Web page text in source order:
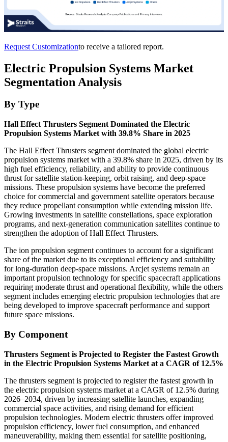
Request Customizationto receive a tailored report.
Electric Propulsion Systems Market
Segmentation Analysis
By Type
Hall Effect Thrusters Segment Dominated the Electric
Propulsion Systems Market with 39.8% Share in 2025
The Hall Effect Thrusters segment dominated the global electric
propulsion systems market with a 39.8% share in 2025, driven by its
high fuel efficiency, reliability, and ability to provide continuous
thrust for satellite station-keeping, orbit raising, and deep-space
missions. These propulsion systems have become the preferred
choice for commercial and government satellite operators because
they reduce propellant consumption while extending mission life.
Growing investments in satellite constellations, space exploration
programs, and next-generation communication satellites continue to
strengthen the adoption of Hall Effect Thrusters.
The ion propulsion segment continues to account for a significant
share of the market due to its exceptional efficiency and suitability
for long-duration deep-space missions. Arcjet systems remain an
important propulsion technology for specific spacecraft applications
requiring moderate thrust and operational flexibility, while the others
segment includes emerging electric propulsion technologies that are
being developed to improve spacecraft performance and support
future space missions.
By Component
Thrusters Segment is Projected to Register the Fastest Growth
in the Electric Propulsion Systems Market at a CAGR of 12.5%
The thrusters segment is projected to register the fastest growth in
the electric propulsion systems market at a CAGR of 12.5% during
2026–2034, driven by increasing satellite launches, expanding
commercial space activities, and rising demand for efficient
propulsion technologies. Modern electric thrusters offer improved
propulsion efficiency, lower fuel consumption, and enhanced
maneuverability, making them essential for satellite positioning,